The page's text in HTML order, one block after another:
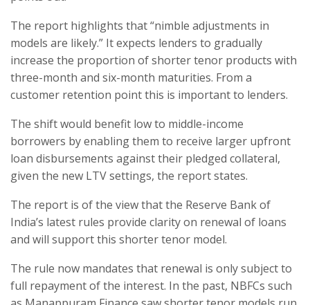
The report highlights that “nimble adjustments in
models are likely.” It expects lenders to gradually
increase the proportion of shorter tenor products with
three-month and six-month maturities. From a
customer retention point this is important to lenders.
The shift would benefit low to middle-income
borrowers by enabling them to receive larger upfront
loan disbursements against their pledged collateral,
given the new LTV settings, the report states.
The report is of the view that the Reserve Bank of
India’s latest rules provide clarity on renewal of loans
and will support this shorter tenor model.
The rule now mandates that renewal is only subject to
full repayment of the interest. In the past, NBFCs such